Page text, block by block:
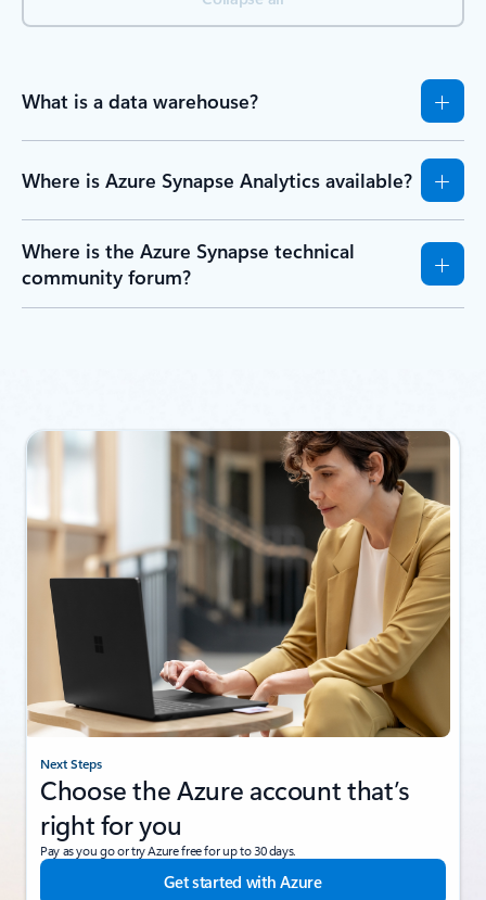
What is a data warehouse?
Where is Azure Synapse Analytics available?
Where is the Azure Synapse technical
community forum?
Next Steps
Choose the Azure account that’s
right for you
Pay as you go or try Azure free for up to 30 days.
Get started with Azure